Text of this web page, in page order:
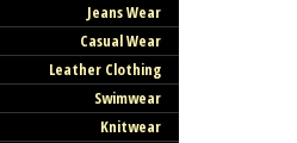
Jeans Wear
Casual Wear
Leather Clothing
Swimwear
Knitwear